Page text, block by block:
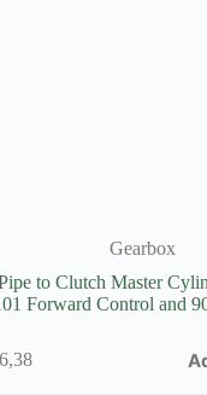
Gearbox
to Clutch Master
Forward Control and